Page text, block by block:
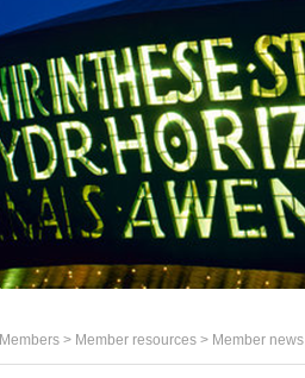
Members > Member resources > Member news